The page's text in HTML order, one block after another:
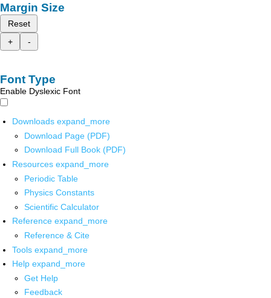
Margin Size
Reset
+
-
Font Type
Enable Dyslexic Font
Downloads expand_more
Download Page (PDF)
Download Full Book (PDF)
Resources expand_more
Periodic Table
Physics Constants
Scientific Calculator
Reference expand_more
Reference & Cite
Tools expand_more
Help expand_more
Get Help
Feedback